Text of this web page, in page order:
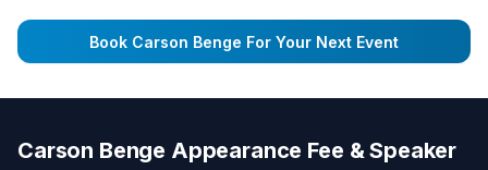
Book Carson Benge For Your Next Event
Carson Benge Appearance Fee & Speaker